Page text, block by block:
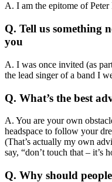
A. I am the epitome of
Q. Tell us something
you
A. I was once invited (as
the lead singer of a band I
Q. What’s the best
A. You are your own
headspace to follow your
(That’s actually my own
say, “don’t touch that – it’s
Q. Why should